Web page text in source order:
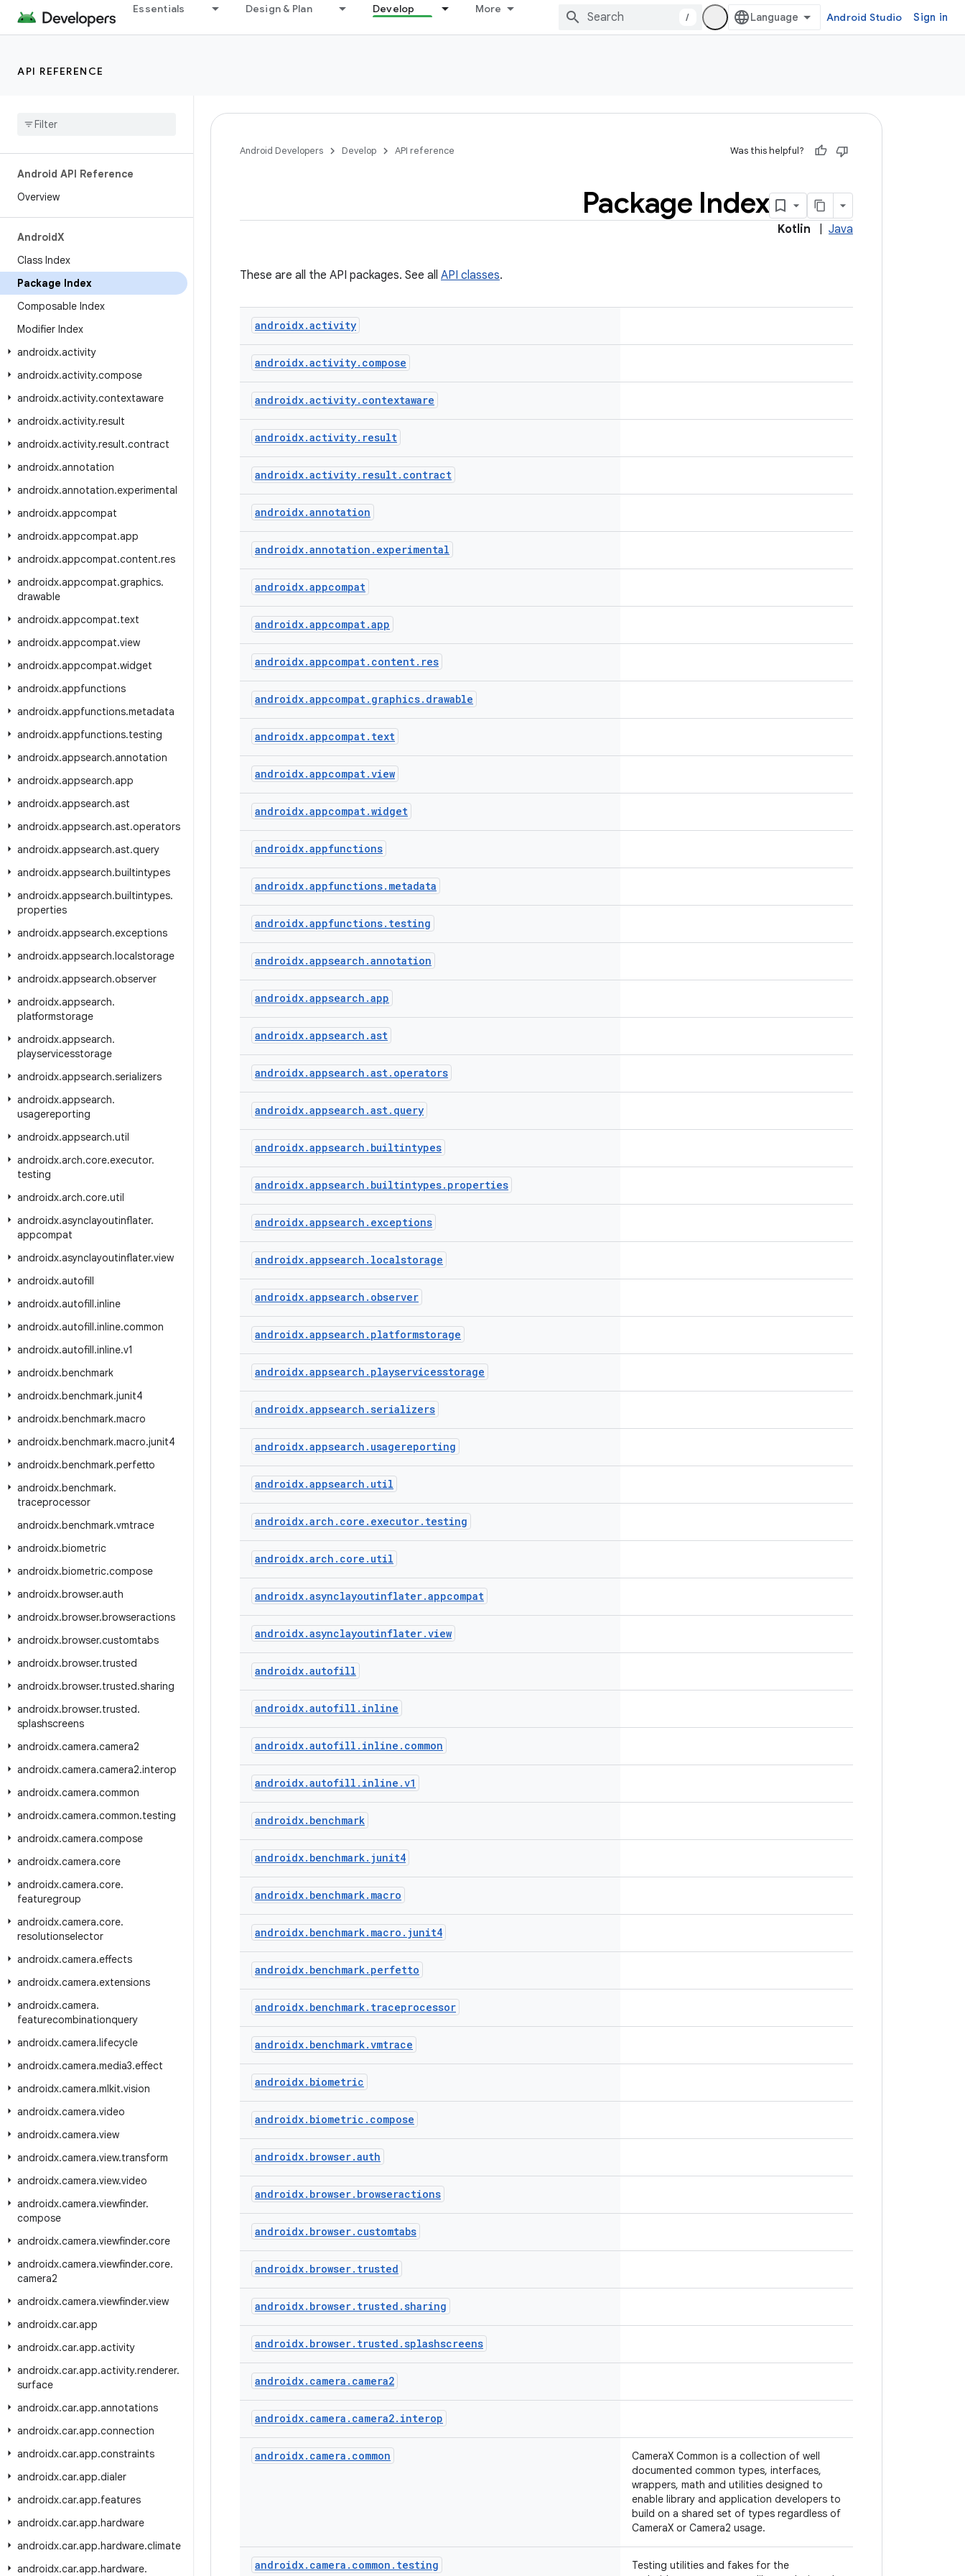
Essentials Design & Plan Develop More
/ Android Studio Sign in
API REFERENCE
Android API Reference
Overview
AndroidX
Class Index
Package Index
Composable Index
Modifier Index
androidx.activity
androidx.activity.compose
androidx.activity.contextaware
androidx.activity.result
androidx.activity.result.contract
androidx.annotation
androidx.annotation.experimental
androidx.appcompat
androidx.appcompat.app
androidx.appcompat.content.res
androidx.appcompat.graphics.
drawable
androidx.appcompat.text
androidx.appcompat.view
androidx.appcompat.widget
androidx.appfunctions
androidx.appfunctions.metadata
androidx.appfunctions.testing
androidx.appsearch.annotation
androidx.appsearch.app
androidx.appsearch.ast
androidx.appsearch.ast.operators
androidx.appsearch.ast.query
androidx.appsearch.builtintypes
androidx.appsearch.builtintypes.
properties
androidx.appsearch.exceptions
androidx.appsearch.localstorage
androidx.appsearch.observer
androidx.appsearch.
platformstorage
androidx.appsearch.
playservicesstorage
androidx.appsearch.serializers
androidx.appsearch.
usagereporting
androidx.appsearch.util
androidx.arch.core.executor.
testing
androidx.arch.core.util
androidx.asynclayoutinflater.
appcompat
androidx.asynclayoutinflater.view
androidx.autofill
androidx.autofill.inline
androidx.autofill.inline.common
androidx.autofill.inline.v1
androidx.benchmark
androidx.benchmark.junit4
androidx.benchmark.macro
androidx.benchmark.macro.junit4
androidx.benchmark.perfetto
androidx.benchmark.
traceprocessor
androidx.benchmark.vmtrace
androidx.biometric
androidx.biometric.compose
androidx.browser.auth
androidx.browser.browseractions
androidx.browser.customtabs
androidx.browser.trusted
androidx.browser.trusted.sharing
androidx.browser.trusted.
splashscreens
androidx.camera.camera2
androidx.camera.camera2.interop
androidx.camera.common
androidx.camera.common.testing
androidx.camera.compose
androidx.camera.core
androidx.camera.core.
featuregroup
androidx.camera.core.
resolutionselector
androidx.camera.effects
androidx.camera.extensions
androidx.camera.
featurecombinationquery
androidx.camera.lifecycle
androidx.camera.media3.effect
androidx.camera.mlkit.vision
androidx.camera.video
androidx.camera.view
androidx.camera.view.transform
androidx.camera.view.video
androidx.camera.viewfinder.
compose
androidx.camera.viewfinder.core
androidx.camera.viewfinder.core.
camera2
androidx.camera.viewfinder.view
androidx.car.app
androidx.car.app.activity
androidx.car.app.activity.renderer.
surface
androidx.car.app.annotations
androidx.car.app.connection
androidx.car.app.constraints
androidx.car.app.dialer
androidx.car.app.features
androidx.car.app.hardware
androidx.car.app.hardware.climate
androidx.car.app.hardware.
Android Developers Develop API reference Was this helpful?
Package Index
Kotlin Java
These are all the API packages. See all API classes.
androidx.activity
androidx.activity. compose
androidx.activity. contextaware
androidx.activity. result
androidx.activity. result. contract
androidx.annotation
androidx.annotation . experimental
androidx.appcompat
androidx.appcompat.app
androidx.appcompat. content. res
androidx.appcompat. graphics. drawable
androidx.appcompat. text
androidx.appcompat.view
androidx.appcompat.widget
androidx.appfunctions
androidx.appfunctions. metadata
androidx.appfunctions. testing
androidx.appsearch .annotation
androidx.appsearch .app
androidx.appsearch .ast
androidx.appsearch .ast. operators
androidx.appsearch .ast. query
androidx.appsearch . builtintypes
androidx.appsearch . builtintypes. properties
androidx.appsearch . exceptions
androidx.appsearch . localstorage
androidx.appsearch . observer
androidx.appsearch . platformstorage
androidx.appsearch . playservicesstorage
androidx.appsearch .serializers
androidx.appsearch . usagereporting
androidx.appsearch . util
androidx.arch . core . executor. testing
androidx.arch . core . util
androidx.asynclayoutinflater.appcompat
androidx.asynclayoutinflater.view
androidx.autofill
androidx.autofill . inline
androidx.autofill . inline . common
androidx.autofill . inline .v1
androidx. benchmark
androidx. benchmark. junit4
androidx. benchmark. macro
androidx. benchmark. macro . junit4
androidx. benchmark. perfetto
androidx. benchmark. traceprocessor
androidx. benchmark.vmtrace
androidx. biometric
androidx. biometric . compose
androidx. browser.auth
androidx. browser. browseractions
androidx. browser. customtabs
androidx. browser. trusted
androidx. browser. trusted .sharing
androidx. browser. trusted .splashscreens
androidx. camera . camera2
androidx. camera . camera2. interop
androidx. camera . common
CameraX Common is a collection of well
documented common types, interfaces,
wrappers, math and utilities designed to
enable library and application developers to
build on a shared set of types regardless of
CameraX or Camera2 usage.
androidx. camera . common . testing
Testing utilities and fakes for the